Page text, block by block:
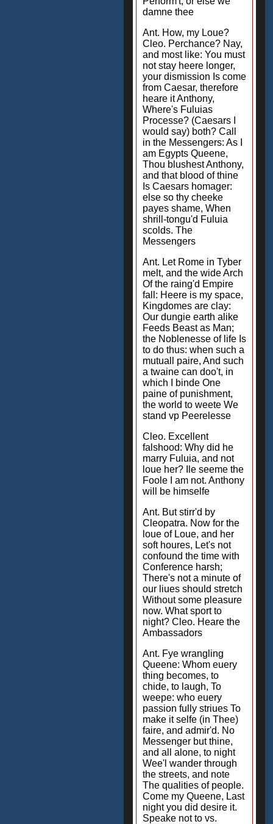
damne thee
Ant. How, my Loue?
Cleo. Perchance? Nay,
and most like: You must
not stay heere longer,
your dismission Is come
from Caesar, therefore
heare it Anthony,
Where's Fuluias
Processe? (Caesars I
would say) both? Call
in the Messengers: As I
am Egypts Queene,
Thou blushest Anthony,
and that blood of thine
Is Caesars homager:
else so thy cheeke
payes shame, When
shrill-tongu'd Fuluia
scolds. The
Messengers
Ant. Let Rome in Tyber
melt, and the wide Arch
Of the raing'd Empire
fall: Heere is my space,
Kingdomes are clay:
Our dungie earth alike
Feeds Beast as Man;
the Noblenesse of life Is
to do thus: when such a
mutuall paire, And such
a twaine can doo't, in
which I binde One
paine of punishment,
the world to weete We
stand vp Peerelesse
Cleo. Excellent
falshood: Why did he
marry Fuluia, and not
loue her? Ile seeme the
Foole I am not. Anthony
will be himselfe
Ant. But stirr'd by
Cleopatra. Now for the
loue of Loue, and her
soft houres, Let's not
confound the time with
Conference harsh;
There's not a minute of
our liues should stretch
Without some pleasure
now. What sport to
night? Cleo. Heare the
Ambassadors
Ant. Fye wrangling
Queene: Whom euery
thing becomes, to
chide, to laugh, To
weepe: who euery
passion fully striues To
make it selfe (in Thee)
faire, and admir'd. No
Messenger but thine,
and all alone, to night
Wee'l wander through
the streets, and note
The qualities of people.
Come my Queene, Last
night you did desire it.
Speake not to vs.